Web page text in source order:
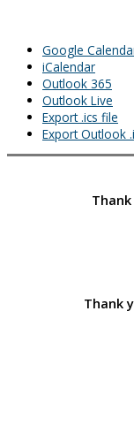
Google
iCalendar
Outlook 365
Outlook Live
Export .ics file
Export Outlook
Thank